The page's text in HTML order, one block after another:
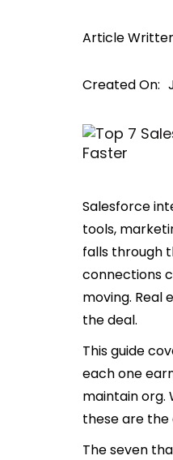
Article
Created On:
Salesforce
tools,
falls through
connections
moving. Real
the deal.
This guide
each one
maintain org.
these are the
The seven